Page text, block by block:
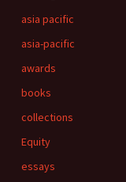
asia pacific
asia-pacific
awards
books
collections
Equity
essays